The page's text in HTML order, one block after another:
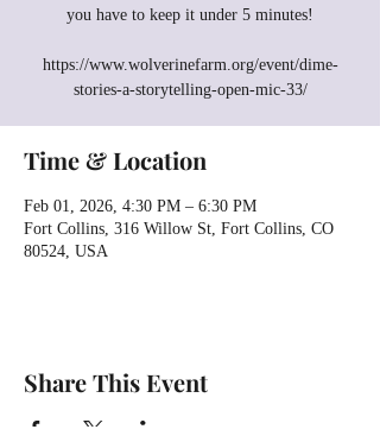
you have to keep it under 5 minutes!
https://www.wolverinefarm.org/event/dime-
stories-a-storytelling-open-mic-33/
Time & Location
Feb 01, 2026, 4:30 PM – 6:30 PM
Fort Collins, 316 Willow St, Fort Collins, CO
80524, USA
Share This Event